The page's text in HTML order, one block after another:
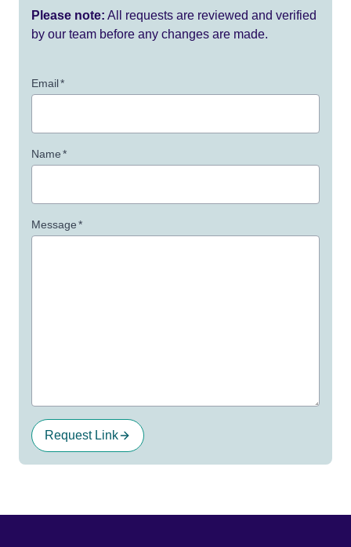
Please note: All requests are reviewed and verified
by our team before any changes are made.
Email*
Name*
Message*
Request Link